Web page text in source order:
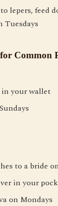
lepers, feed
Tuesdays
Common
in your wallet
to a bride
in your
on Mondays